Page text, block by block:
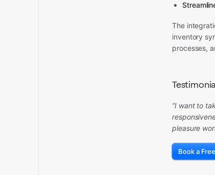
The
inventory
processes,
“I want to
pleasure
Book a